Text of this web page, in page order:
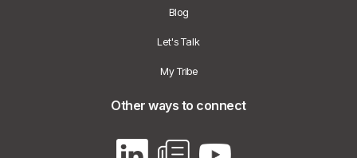
Blog
Let's Talk
My Tribe
Other ways to connect